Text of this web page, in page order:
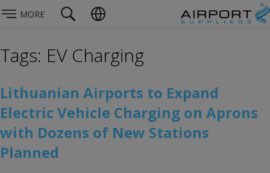
MORE
Tags: EV Charging
Lithuanian Airports to Expand
Electric Vehicle Charging on Aprons
with Dozens of New Stations
Planned